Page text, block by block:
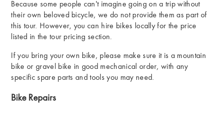
Because some people can't imagine going on a trip without
their own beloved bicycle, we do not provide them as part of
this tour. However, you can hire bikes locally for the price
listed in the tour pricing section.
If you bring your own bike, please make sure it is a mountain
bike or gravel bike in good mechanical order, with any
specific spare parts and tools you may need.
Bike Repairs